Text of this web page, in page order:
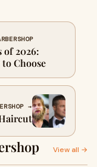
of 2026:
Choose
→
View all →